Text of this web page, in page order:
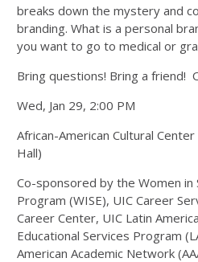
breaks down the mystery and
branding. What is a personal
you want to go to medical or
Bring questions! Bring a friend!
Wed, Jan 29, 2:00 PM
African-American Cultural
Hall)
Co-sponsored by the Women in
Program (WISE), UIC Career
Career Center, UIC Latin
Educational Services Program
American Academic Network